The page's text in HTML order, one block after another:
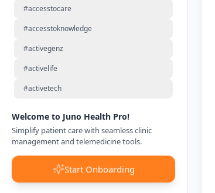
#accesstocare
#accesstoknowledge
#activegenz
#activelife
#activetech
Welcome to Juno Health Pro!
Simplify patient care with seamless clinic
management and telemedicine tools.
Start Onboarding